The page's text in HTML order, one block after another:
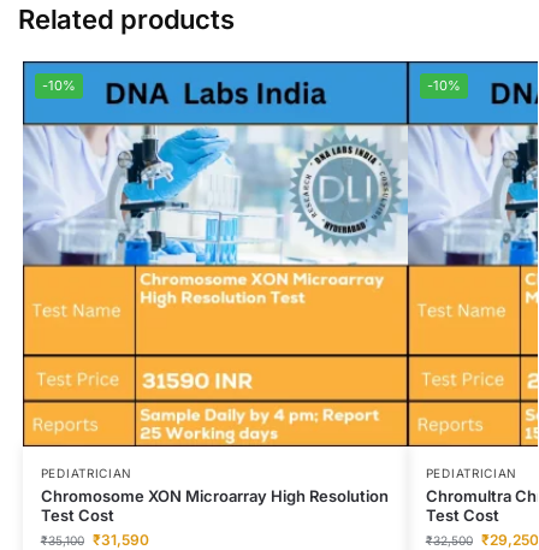
Related products
-10%
PEDIATRICIAN
Chromosome XON Microarray High Resolution
Test Cost
₹35,100 ₹31,590
-10%
PEDIATRICIAN
Chromultra
Test Cost
₹32,500 ₹29,250